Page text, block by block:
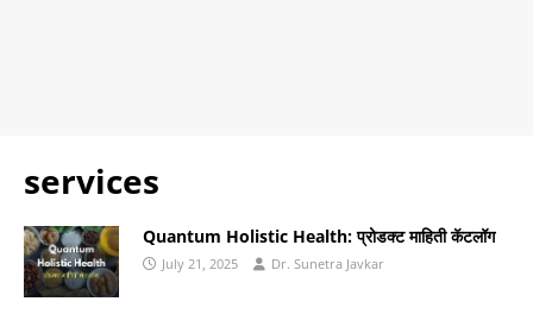
services
Quantum Holistic Health: प्रोडक्ट माहिती कॅटलॉग
July 21, 2025 Dr. Sunetra Javkar